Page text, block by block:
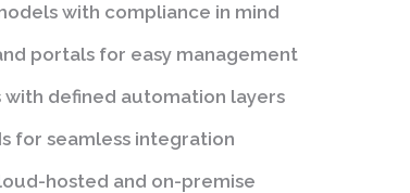
with compliance in mind
portals for easy management
defined automation layers
for seamless integration
hosted and on-premise